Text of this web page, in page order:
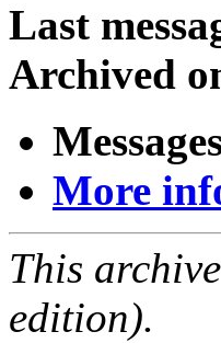
Last
Archived
More
This
edition).